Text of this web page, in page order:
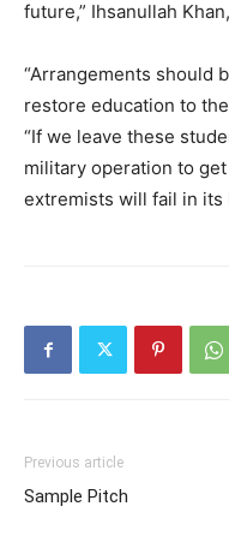
future,” Ihsanullah
“Arrangements should
restore education to
“If we leave these
military operation to
extremists will fail in its
Previous article
Sample Pitch